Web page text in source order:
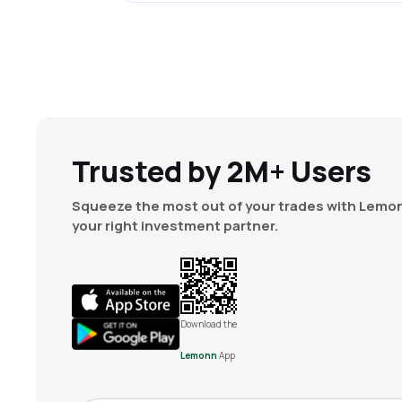
Trusted by 2M+ Users
Squeeze the most out of your trades with
your right investment partner.
Download the
Lemonn App